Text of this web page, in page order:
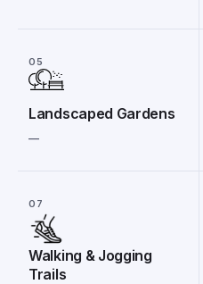
05
Landscaped Gardens
07
Walking & Jogging
Trails